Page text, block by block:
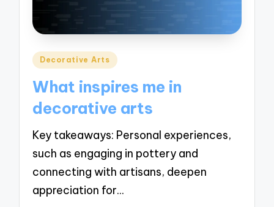
Posted
Decorative Arts
What inspires me in
decorative arts
Key takeaways: Personal experiences,
such as engaging in pottery and
connecting with artisans, deepen
appreciation for…